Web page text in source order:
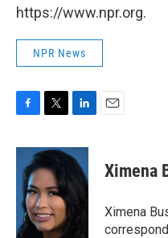
https://www.npr.org.
NPR News
c
o
o
k
i
t
e
r
n
k
e
d
I
Ximena
Ximena